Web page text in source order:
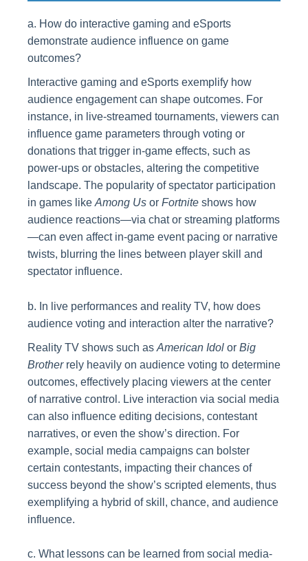
a. How do interactive gaming and eSports
demonstrate audience influence on game
outcomes?
Interactive gaming and eSports exemplify how
audience engagement can shape outcomes. For
instance, in live-streamed tournaments, viewers can
influence game parameters through voting or
donations that trigger in-game effects, such as
power-ups or obstacles, altering the competitive
landscape. The popularity of spectator participation
in games like Among Us or Fortnite shows how
audience reactions—via chat or streaming platforms
—can even affect in-game event pacing or narrative
twists, blurring the lines between player skill and
spectator influence.
b. In live performances and reality TV, how does
audience voting and interaction alter the narrative?
Reality TV shows such as American Idol or Big
Brotherrely heavily on audience voting to determine
outcomes, effectively placing viewers at the center
of narrative control. Live interaction via social media
can also influence editing decisions, contestant
narratives, or even the show’s direction. For
example, social media campaigns can bolster
certain contestants, impacting their chances of
success beyond the show’s scripted elements, thus
exemplifying a hybrid of skill, chance, and audience
influence.
c. What lessons can be learned from social media-